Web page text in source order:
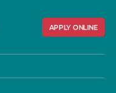
APPLY ONLINE